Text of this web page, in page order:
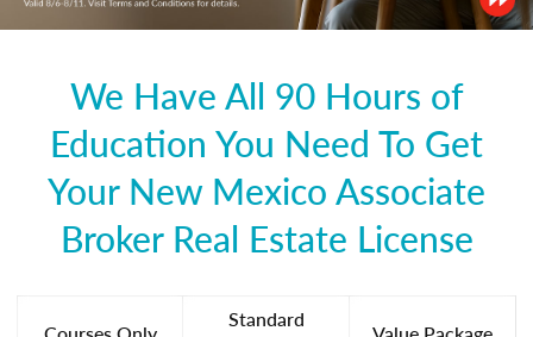
We Have All 90 Hours of
Education You Need To Get
Your New Mexico Associate
Broker Real Estate License
Standard